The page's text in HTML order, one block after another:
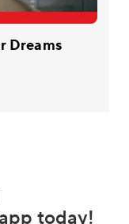
Dreams
today!